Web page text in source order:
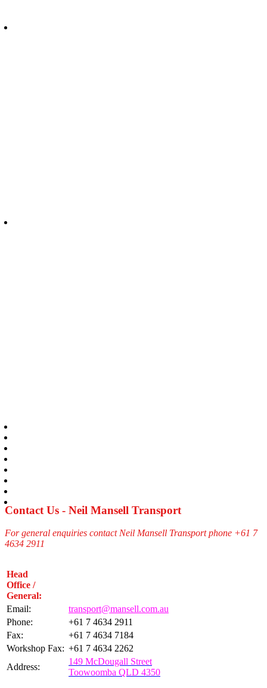
Contact Us - Neil Mansell Transport
For general enquiries contact Neil Mansell Transport phone +61 7
4634 2911
Head
Office /
General:
Email:
transport@mansell.com.au
Phone:
+61 7 4634 2911
Fax:
+61 7 4634 7184
Workshop Fax: +61 7 4634 2262
Address:
149 McDougall Street
Toowoomba QLD 4350